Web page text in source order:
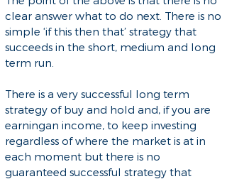
clear answer what to do next. There is no
simple ‘if this then that’ strategy that
succeeds in the short, medium and long
term run.
There is a very successful long term
strategy of buy and hold and, if you are
earningan income, to keep investing
regardless of where the market is at in
each moment but there is no
guaranteed successful strategy that